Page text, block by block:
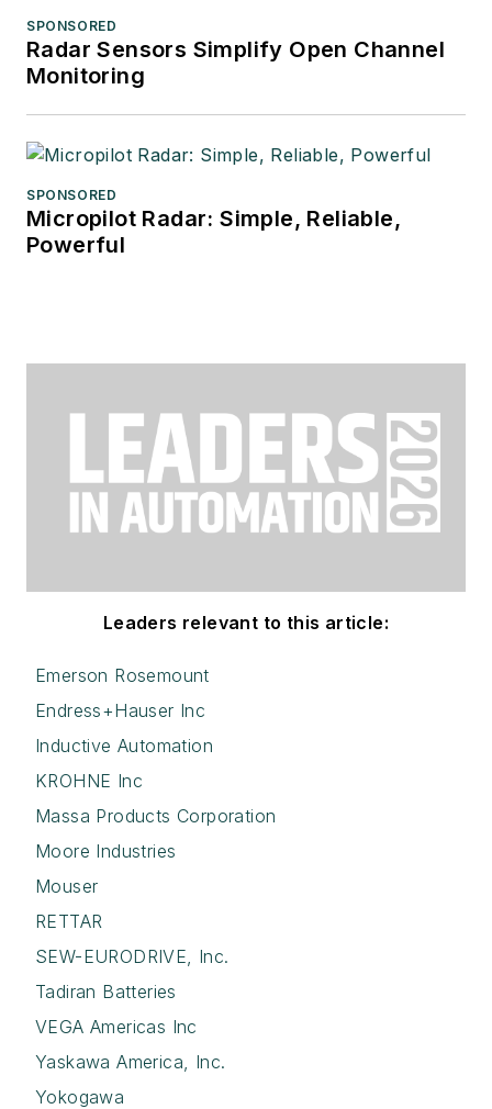
SPONSORED
Radar Sensors Simplify Open Channel
Monitoring
SPONSORED
Micropilot Radar: Simple, Reliable,
Powerful
Leaders relevant to this article:
Emerson Rosemount
Endress+Hauser Inc
Inductive Automation
KROHNE Inc
Massa Products Corporation
Moore Industries
Mouser
RETTAR
SEW-EURODRIVE, Inc.
Tadiran Batteries
VEGA Americas Inc
Yaskawa America, Inc.
Yokogawa